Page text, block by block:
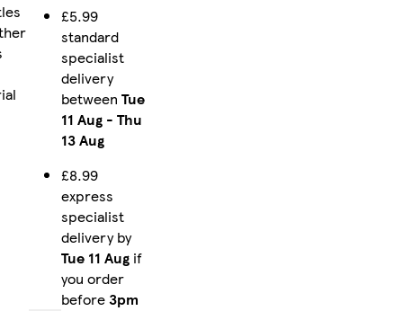
£5.99
standard
specialist
delivery
between Tue
11 Aug- Thu
13 Aug
£8.99
express
specialist
delivery by
Tue 11 Augif
you order
before3pm